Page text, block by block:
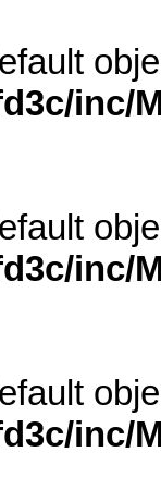
inc/
inc/
inc/